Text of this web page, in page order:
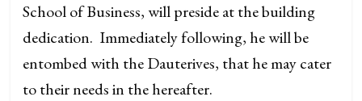
School of Business, will preside at the building
dedication. Immediately following, he will be
entombed with the Dauterives, that he may cater
to their needs in the hereafter.